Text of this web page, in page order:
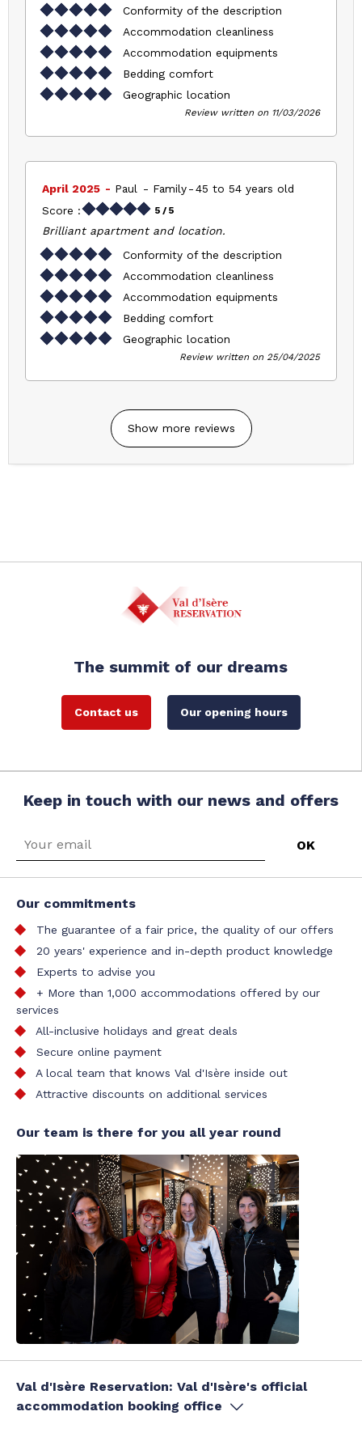
Conformity of the description
Accommodation cleanliness
Accommodation equipments
Bedding comfort
Geographic location
Review written on 11/03/2026
April 2025 Paul Family
45 to 54 years old
Score :
5 / 5
Brilliant apartment and location.
Conformity of the description
Accommodation cleanliness
Accommodation equipments
Bedding comfort
Geographic location
Review written on 25/04/2025
Show more reviews
The summit of our dreams
Contact us Our opening hours
Keep in touch with our news and offers
Our commitments
The guarantee of a fair price, the quality of our offers
20 years' experience and in-depth product knowledge
Experts to advise you
+ More than 1,000 accommodations offered by our
services
All-inclusive holidays and great deals
Secure online payment
A local team that knows Val d'Isère inside out
Attractive discounts on additional services
Our team is there for you all year round
Val d'Isère Reservation: Val d'Isère's official
accommodation booking office